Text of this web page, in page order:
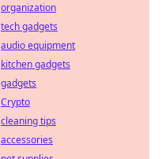
organization
tech gadgets
audio equipment
kitchen gadgets
gadgets
Crypto
cleaning tips
accessories